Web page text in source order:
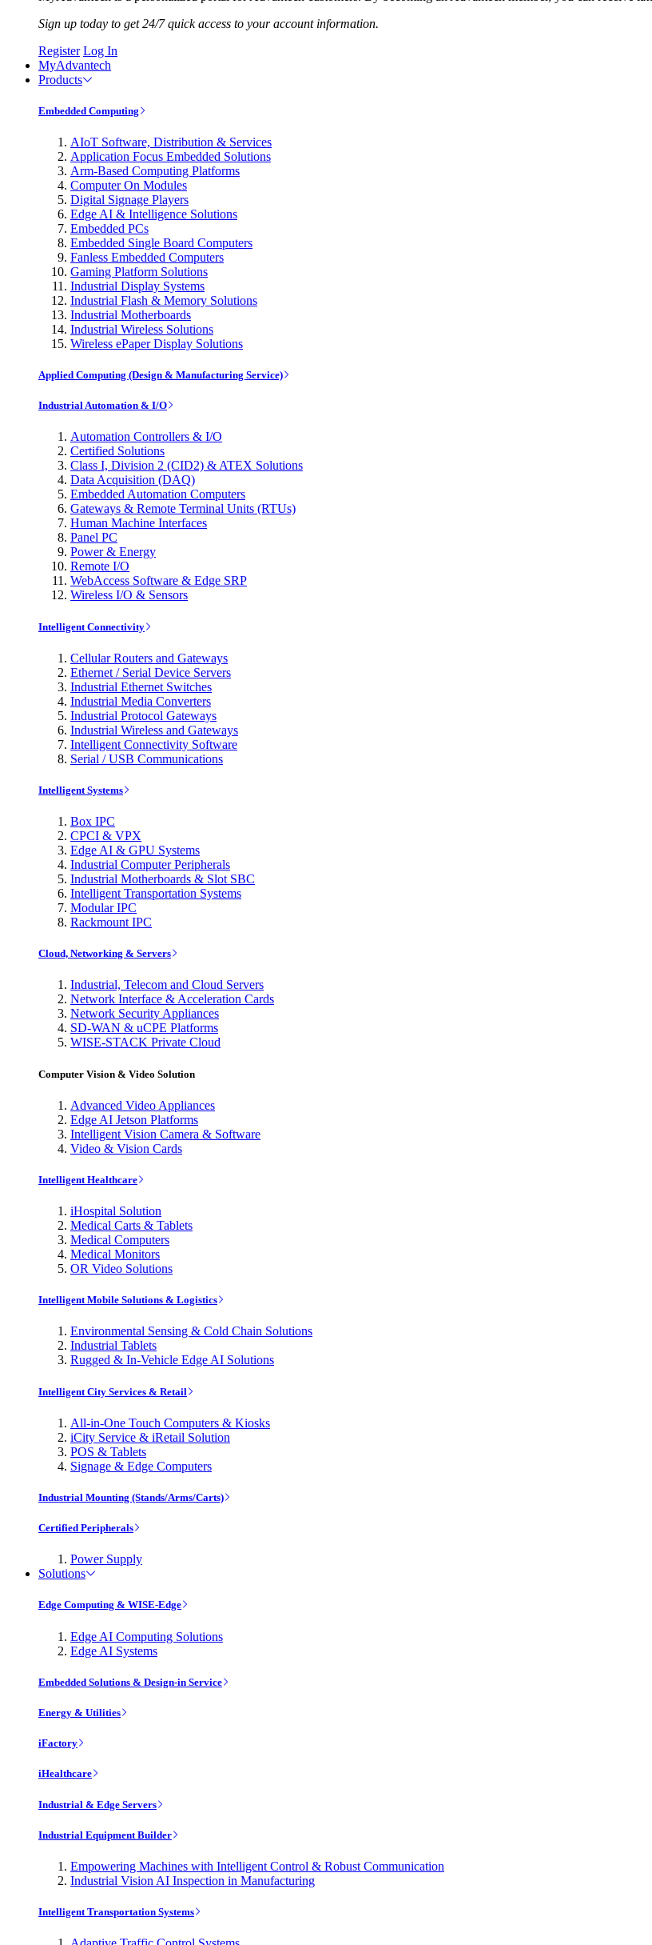
Sign up today to get 24/7 quick access to your account information.
Register Log In
MyAdvantech
Products
Embedded Computing
AIoT Software, Distribution & Services
Application Focus Embedded Solutions
Arm-Based Computing Platforms
Computer On Modules
Digital Signage Players
Edge AI & Intelligence Solutions
Embedded PCs
Embedded Single Board Computers
Fanless Embedded Computers
Gaming Platform Solutions
Industrial Display Systems
Industrial Flash & Memory Solutions
Industrial Motherboards
Industrial Wireless Solutions
Wireless ePaper Display Solutions
Applied Computing (Design & Manufacturing Service)
Industrial Automation & I/O
Automation Controllers & I/O
Certified Solutions
Class I, Division 2 (CID2) & ATEX Solutions
Data Acquisition (DAQ)
Embedded Automation Computers
Gateways & Remote Terminal Units (RTUs)
Human Machine Interfaces
Panel PC
Power & Energy
Remote I/O
WebAccess Software & Edge SRP
Wireless I/O & Sensors
Intelligent Connectivity
Cellular Routers and Gateways
Ethernet / Serial Device Servers
Industrial Ethernet Switches
Industrial Media Converters
Industrial Protocol Gateways
Industrial Wireless and Gateways
Intelligent Connectivity Software
Serial / USB Communications
Intelligent Systems
Box IPC
CPCI & VPX
Edge AI & GPU Systems
Industrial Computer Peripherals
Industrial Motherboards & Slot SBC
Intelligent Transportation Systems
Modular IPC
Rackmount IPC
Cloud, Networking & Servers
Industrial, Telecom and Cloud Servers
Network Interface & Acceleration Cards
Network Security Appliances
SD-WAN & uCPE Platforms
WISE-STACK Private Cloud
Computer Vision & Video Solution
Advanced Video Appliances
Edge AI Jetson Platforms
Intelligent Vision Camera & Software
Video & Vision Cards
Intelligent Healthcare
iHospital Solution
Medical Carts & Tablets
Medical Computers
Medical Monitors
OR Video Solutions
Intelligent Mobile Solutions & Logistics
Environmental Sensing & Cold Chain Solutions
Industrial Tablets
Rugged & In-Vehicle Edge AI Solutions
Intelligent City Services & Retail
All-in-One Touch Computers & Kiosks
iCity Service & iRetail Solution
POS & Tablets
Signage & Edge Computers
Industrial Mounting (Stands/Arms/Carts)
Certified Peripherals
Power Supply
Solutions
Edge Computing & WISE-Edge
Edge AI Computing Solutions
Edge AI Systems
Embedded Solutions & Design-in Service
Energy & Utilities
iFactory
iHealthcare
Industrial & Edge Servers
Industrial Equipment Builder
Empowering Machines with Intelligent Control & Robust Communication
Industrial Vision AI Inspection in Manufacturing
Intelligent Transportation Systems